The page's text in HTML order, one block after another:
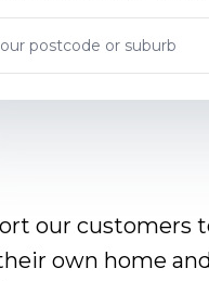
our customers
own home